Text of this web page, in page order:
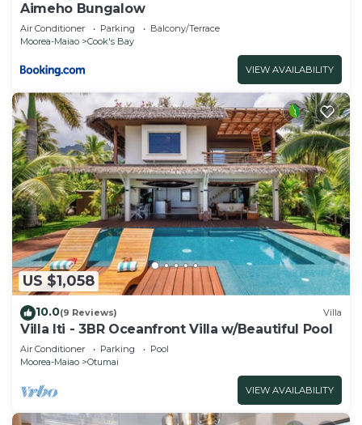
Aimeho Bungalow
Air Conditioner Parking
Balcony/Terrace
Moorea-Maiao
Cook's Bay
VIEW AVAILABILITY
US $1,058
10.0(9 Reviews) Villa
Villa Iti - 3BR Oceanfront Villa w/Beautiful Pool
Air Conditioner Parking
Pool
Moorea-Maiao
Otumai
VIEW AVAILABILITY